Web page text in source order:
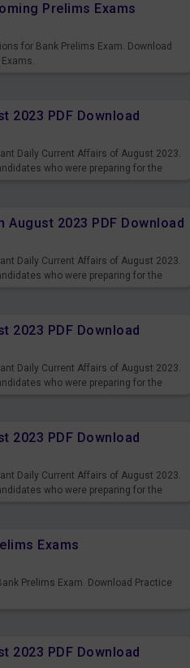
Prelims Exams
for Bank Prelims Exam. Download
2023 PDF Download
Daily Current Affairs of August 2023.
who were preparing for the
2023 PDF Download
Daily Current Affairs of August 2023.
who were preparing for the
2023 PDF Download
Daily Current Affairs of August 2023.
who were preparing for the
2023 PDF Download
Daily Current Affairs of August 2023.
who were preparing for the
Exams
Prelims Exam. Download Practice
2023 PDF Download